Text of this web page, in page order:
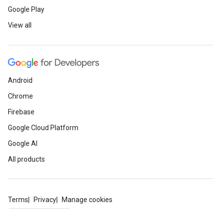
Google Play
View all
Android
Chrome
Firebase
Google Cloud Platform
Google AI
All products
Terms Privacy Manage cookies